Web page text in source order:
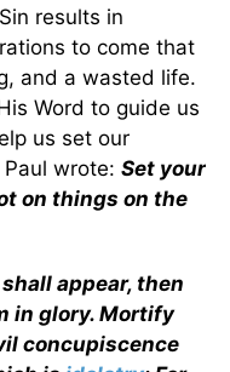
results in
to come that
and a wasted life.
Word to guide us
us set our
wrote: Set your
on things on the
appear, then
in glory. Mortify
concupiscence